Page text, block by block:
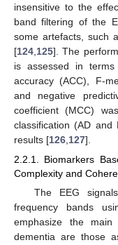
insensitive to the
band filtering of the
some artefacts, such
[124 125]. The
is assessed in terms
accuracy (ACC), F-
and negative
coefficient (MCC)
classification (AD
results [126 127].
2.2.1. Biomarkers
Complexity and
The EEG
frequency bands
emphasize the
dementia are those